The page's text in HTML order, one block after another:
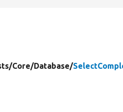
Core/Database/